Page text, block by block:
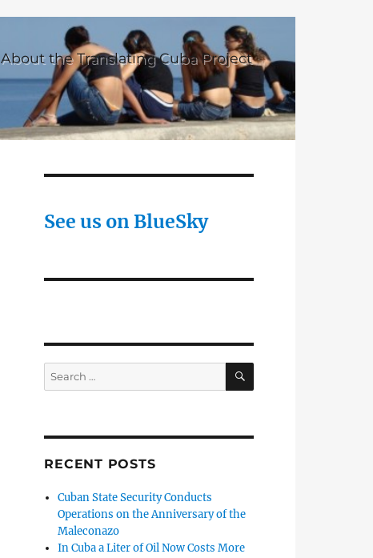
About the Translating Cuba Project
See us on BlueSky
Search
for:
SEARCH
RECENT POSTS
Cuban State Security Conducts
Operations on the Anniversary of the
Maleconazo
In Cuba a Liter of Oil Now Costs More